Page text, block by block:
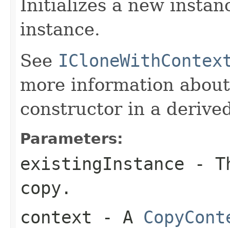
Initializes a new
instance.
See
more information
constructor in a
Parameters:
existingInstance -
copy.
context - A